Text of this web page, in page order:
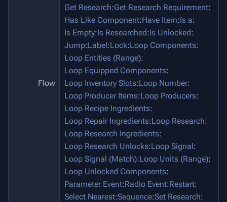
Flow
Get Research:Get Research Requirement:
Has Like Component:Have Item:Is a:
Is Empty:Is Researched:Is Unlocked:
Jump:Label:Lock:Loop Components:
Loop Entities (Range):
Loop Equipped Components:
Loop Inventory Slots:Loop Number:
Loop Producer Items:Loop Producers:
Loop Recipe Ingredients:
Loop Repair Ingredients:Loop Research:
Loop Research Ingredients:
Loop Research Unlocks:Loop Signal:
Loop Signal (Match):Loop Units (Range):
Loop Unlocked Components:
Parameter Event:Radio Event:Restart:
Select Nearest:Sequence:Set Research: